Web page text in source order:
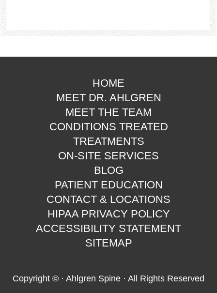
HOME
MEET DR. AHLGREN
MEET THE TEAM
CONDITIONS TREATED
TREATMENTS
ON-SITE SERVICES
BLOG
PATIENT EDUCATION
CONTACT & LOCATIONS
HIPAA PRIVACY POLICY
ACCESSIBILITY STATEMENT
SITEMAP
Copyright © · Ahlgren Spine · All Rights Reserved